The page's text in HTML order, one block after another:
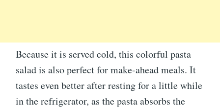
Because it is served cold, this colorful pasta
salad is also perfect for make-ahead meals. It
tastes even better after resting for a little while
in the refrigerator, as the pasta absorbs the